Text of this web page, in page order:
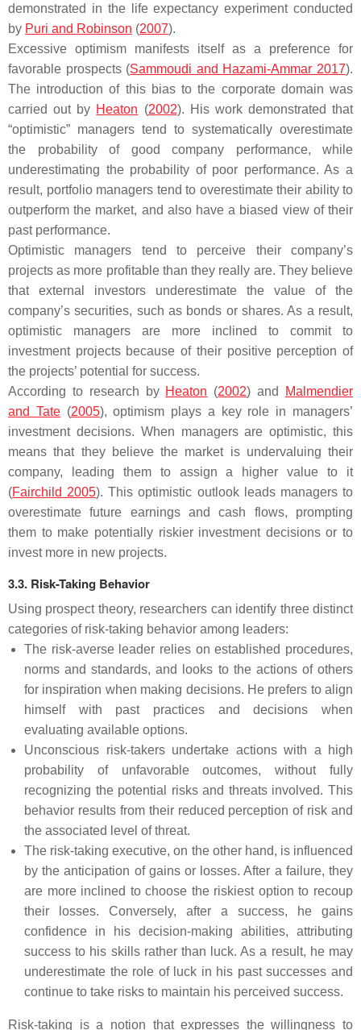
demonstrated in the life expectancy experiment conducted
by Puri and Robinson (2007).
Excessive optimism manifests itself as a preference for
favorable prospects (Sammoudi and Hazami-Ammar 2017).
The introduction of this bias to the corporate domain was
carried out by Heaton (2002). His work demonstrated that
“optimistic” managers tend to systematically overestimate
the probability of good company performance, while
underestimating the probability of poor performance. As a
result, portfolio managers tend to overestimate their ability to
outperform the market, and also have a biased view of their
past performance.
Optimistic managers tend to perceive their company’s
projects as more profitable than they really are. They believe
that external investors underestimate the value of the
company’s securities, such as bonds or shares. As a result,
optimistic managers are more inclined to commit to
investment projects because of their positive perception of
the projects’ potential for success.
According to research by Heaton (2002) and
Malmendier
and Tate(2005), optimism plays a key role in managers’
investment decisions. When managers are optimistic, this
means that they believe the market is undervaluing their
company, leading them to assign a higher value to it
(Fairchild 2005). This optimistic outlook leads managers to
overestimate future earnings and cash flows, prompting
them to make potentially riskier investment decisions or to
invest more in new projects.
3.3. Risk-Taking Behavior
Using prospect theory, researchers can identify three distinct
categories of risk-taking behavior among leaders:
The risk-averse leader relies on established procedures,
norms and standards, and looks to the actions of others
for inspiration when making decisions. He prefers to align
himself with past practices and decisions when
evaluating available options.
Unconscious risk-takers undertake actions with a high
probability of unfavorable outcomes, without fully
recognizing the potential risks and threats involved. This
behavior results from their reduced perception of risk and
the associated level of threat.
The risk-taking executive, on the other hand, is influenced
by the anticipation of gains or losses. After a failure, they
are more inclined to choose the riskiest option to recoup
their losses. Conversely, after a success, he gains
confidence in his decision-making abilities, attributing
success to his skills rather than luck. As a result, he may
underestimate the role of luck in his past successes and
continue to take risks to maintain his perceived success.
Risk-taking is a notion that expresses the willingness to